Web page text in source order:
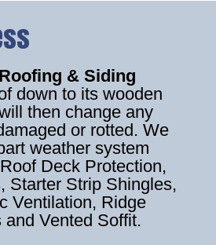
& Siding
down to its wooden
then change any
or rotted. We
weather system
Deck Protection,
Starter Strip Shingles,
Ventilation, Ridge
and Vented Soffit.